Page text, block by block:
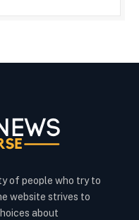
of people who try to
website strives to
about